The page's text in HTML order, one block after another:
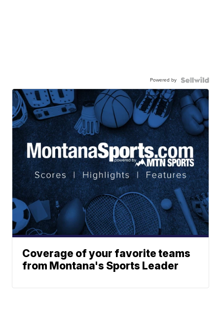
Powered by
Coverage of your favorite teams
from Montana's Sports Leader